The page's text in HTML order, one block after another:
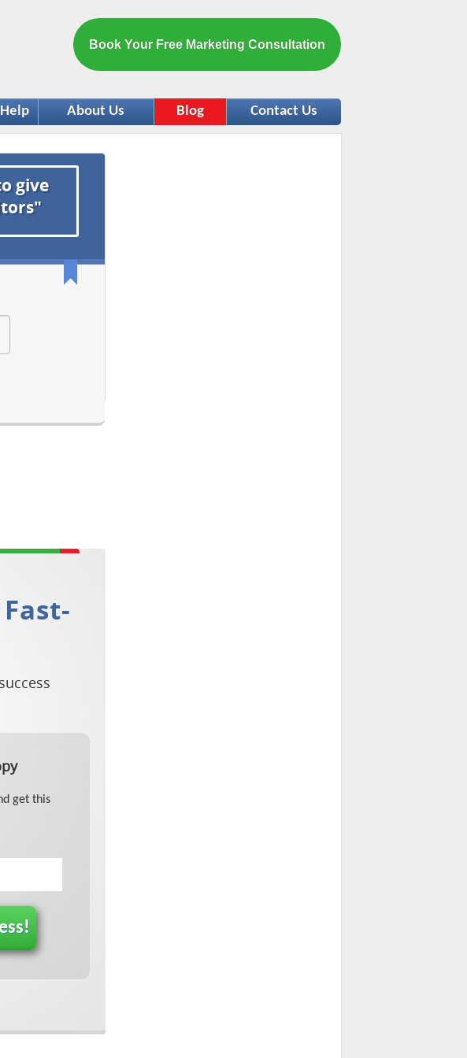
Book Your Free Marketing Consultation
About Us Blog Contact Us
give
get this